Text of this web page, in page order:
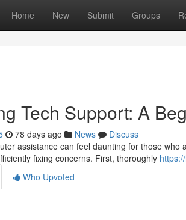
Home New Submit Groups
Tech Support: A
78 days ago News
Discuss
assistance can feel daunting for those
fixing concerns. First, thoroughly
Who Upvoted